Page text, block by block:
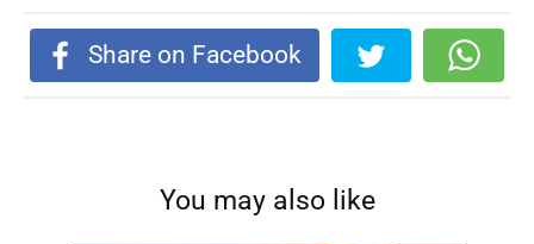
Share on Facebook
You may also like